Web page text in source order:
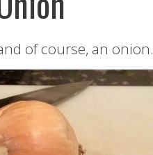
of course, an onion.